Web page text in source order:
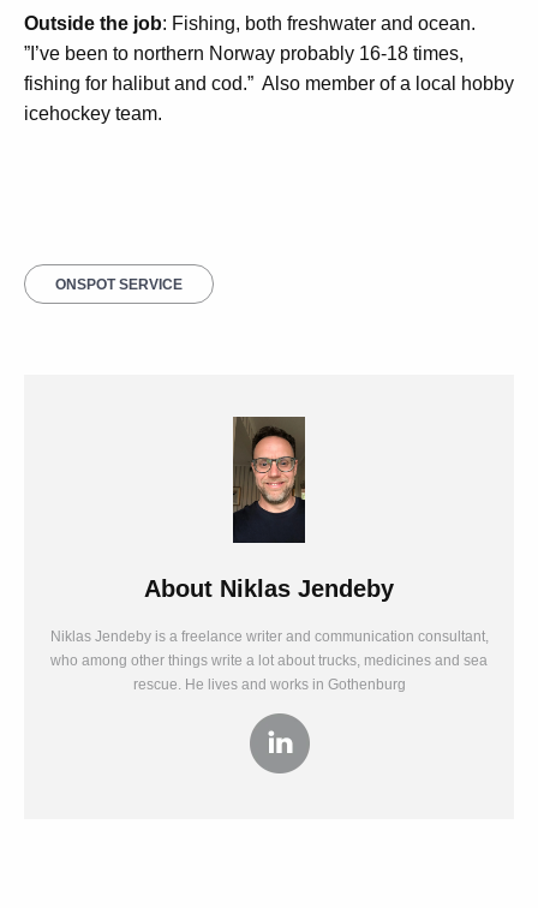
Outside the job: Fishing, both freshwater and ocean.
”I’ve been to northern Norway probably 16-18 times,
fishing for halibut and cod.” Also member of a local hobby
icehockey team.
ONSPOT SERVICE
About Niklas Jendeby
Niklas Jendeby is a freelance writer and communication consultant,
who among other things write a lot about trucks, medicines and sea
rescue. He lives and works in Gothenburg